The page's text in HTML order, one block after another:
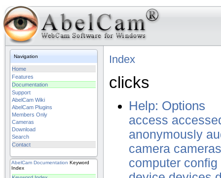
Navigation
Home
Features
Documentation
Support
AbelCam Wiki
AbelCam Plugins
Members Only
Cameras
Download
Search
Contact
AbelCam Documentation Keyword
Index
Index
clicks
Help: Options
access
anonymously
camera cameras
computer config